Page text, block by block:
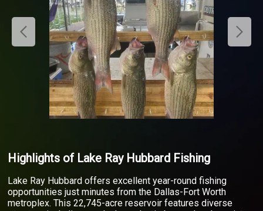
Highlights of Lake Ray Hubbard Fishing
Lake Ray Hubbard offers excellent year-round fishing
opportunities just minutes from the Dallas-Fort Worth
metroplex. This 22,745-acre reservoir features diverse